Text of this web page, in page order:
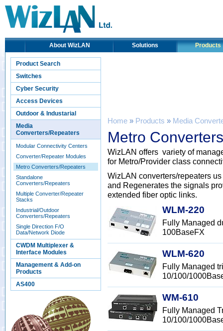
About WizLAN Solutions Products
Product Search
Switches
Cyber Security
Access Devices
Outdoor & Industarial
Media
Converters/Repeaters
Modular Connectivity Centers
Converter/Repeater Modules
Metro Converters/Repeaters
Standalone
Converters/Repeaters
Multiple Converter/Repeater
Stacks
Industrial/Outdoor
Converters/Repeaters
Single Direction F/O
Data/Network Diode
CWDM Multiplexer &
Interface Modules
Management & Add-on
Products
AS400
Home » Products » Media
Metro
WizLAN offers variety of
for Metro/Provider class
WizLAN converters/repeaters
and Regenerates the signals
extended fiber optic links.
WLM-220
Fully Managed
100BaseFX
WLM-620
Fully Managed
10/100/
WM-610
Fully Managed
10/100/